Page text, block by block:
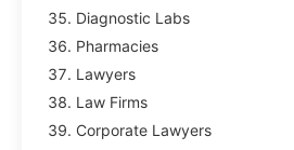
Diagnostic Labs
Pharmacies
Lawyers
Law Firms
Corporate Lawyers